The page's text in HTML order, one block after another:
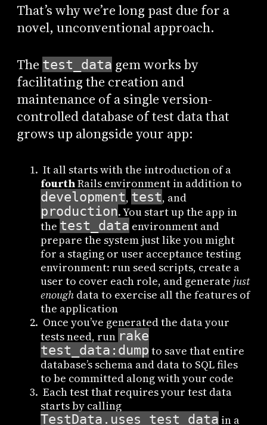
That’s why we’re long past due for a
novel, unconventional approach.
The test_data gem works by
facilitating the creation and
maintenance of a single version-
controlled database of test data that
grows up alongside your app:
It all starts with the introduction of a
fourthRails environment in addition to
development, test, and
production. You start up the app in
the test_data environment and
prepare the system just like you might
for a staging or user acceptance testing
environment: run seed scripts, create a
user to cover each role, and generate just
enoughdata to exercise all the features of
the application
Once you’ve generated the data your
tests need, run rake
test_data:dump to save that entire
database’s schema and data to SQL files
to be committed along with your code
Each test that requires your test data
starts by calling
TestData.uses_test_data in a